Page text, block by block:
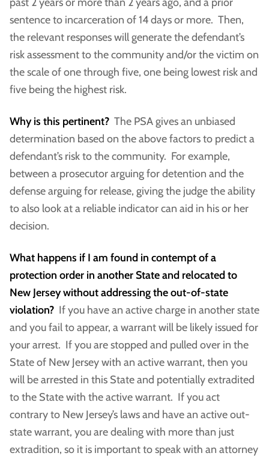
sentence to incarceration of 14 days or more. Then,
the relevant responses will generate the defendant’s
risk assessment to the community and/or the victim on
the scale of one through five, one being lowest risk and
five being the highest risk.
Why is this pertinent? The PSA gives an unbiased
determination based on the above factors to predict a
defendant’s risk to the community. For example,
between a prosecutor arguing for detention and the
defense arguing for release, giving the judge the ability
to also look at a reliable indicator can aid in his or her
decision.
What happens if I am found in contempt of a
protection order in another State and relocated to
New Jersey without addressing the out-of-state
violation? If you have an active charge in another state
and you fail to appear, a warrant will be likely issued for
your arrest. If you are stopped and pulled over in the
State of New Jersey with an active warrant, then you
will be arrested in this State and potentially extradited
to the State with the active warrant. If you act
contrary to New Jersey’s laws and have an active out-
state warrant, you are dealing with more than just
extradition, so it is important to speak with an attorney